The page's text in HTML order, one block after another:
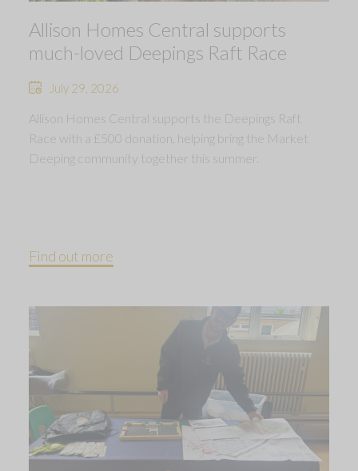
Allison Homes Central supports
much-loved Deepings Raft Race
July 29, 2026
Allison Homes Central supports the Deepings Raft
Race with a £500 donation, helping bring the Market
Deeping community together this summer.
Find out more